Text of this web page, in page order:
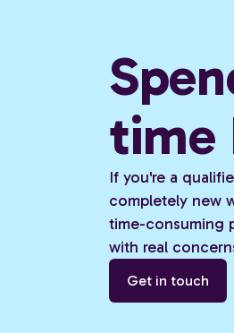
time
If you're a
completely new
time-consuming
with real
Get in touch